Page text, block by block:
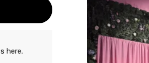
here.